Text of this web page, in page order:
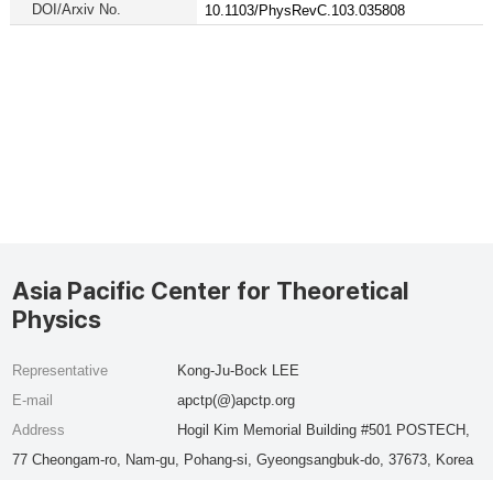
DOI/Arxiv No.
10.1103/PhysRevC.103.035808
Asia Pacific Center for Theoretical
Physics
Representative
Kong-Ju-Bock LEE
E-mail
apctp(@)apctp.org
Address
Hogil Kim Memorial Building #501 POSTECH,
77 Cheongam-ro, Nam-gu, Pohang-si, Gyeongsangbuk-do, 37673, Korea